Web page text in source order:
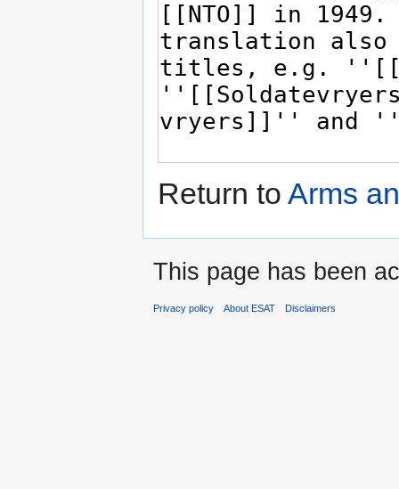
Return to Arms
This page has been
Privacy policy About ESAT Disclaimers